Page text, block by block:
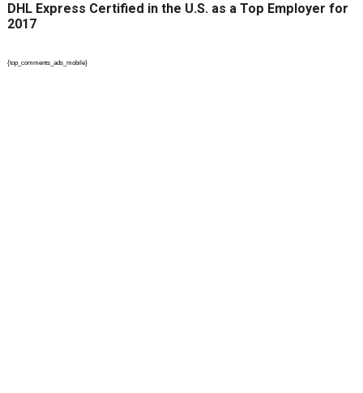
DHL Express Certified in the U.S. as a Top Employer for
2017
{top_comments_ads_mobile}